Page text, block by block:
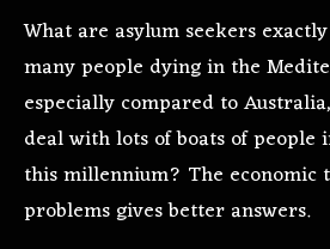
What are asylum seekers
many people dying in the
especially compared to
deal with lots of boats of
this millennium? The economic
problems gives better answers.